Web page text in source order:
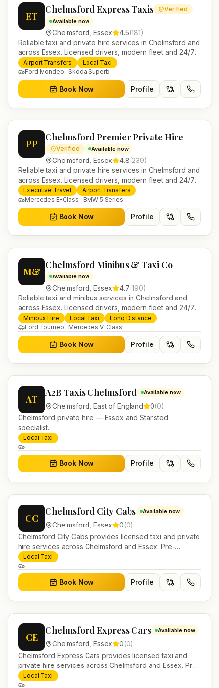
ET
Chelmsford Express Taxis Verified
Available now
Chelmsford Essex 4.5(181)
Reliable taxi and private hire services in Chelmsford and
across Essex. Licensed drivers, modern fleet and 24/7
booking for airport transfers and local journeys.
Airport Transfers
Local Taxi
Ford Mondeo · Skoda Superb
Book Now Profile
PP
Chelmsford Premier Private Hire
Verified Available now
Chelmsford Essex 4.8(239)
Reliable taxi and private hire services in Chelmsford and
across Essex. Licensed drivers, modern fleet and 24/7
booking for airport transfers and local journeys.
Executive Travel
Airport Transfers
Mercedes E-Class · BMW 5 Series
Book Now Profile
M&
Chelmsford Minibus & Taxi Co
Available now
Chelmsford Essex 4.7(190)
Reliable taxi and minibus services in Chelmsford and
across Essex. Licensed drivers, modern fleet and 24/7
booking for airport transfers and local journeys.
Minibus Hire Local Taxi
Long Distance
Ford Tourneo · Mercedes V-Class
Book Now Profile
AT
A2B Taxis Chelmsford Available now
Chelmsford East of England 0(0)
Chelmsford private hire — Essex and Stansted
specialist.
Local Taxi
Book Now Profile
CC
Chelmsford City Cabs Available now
Chelmsford Essex 0(0)
Chelmsford City Cabs provides licensed taxi and private
hire services across Chelmsford and Essex. Pre-
bookable airport transfers, local journeys and account
work.
Local Taxi
Book Now Profile
CE
Chelmsford Express Cars Available now
Chelmsford Essex 0(0)
Chelmsford Express Cars provides licensed taxi and
private hire services across Chelmsford and Essex. Pre-
bookable airport transfers, local journeys and account
work.
Local Taxi